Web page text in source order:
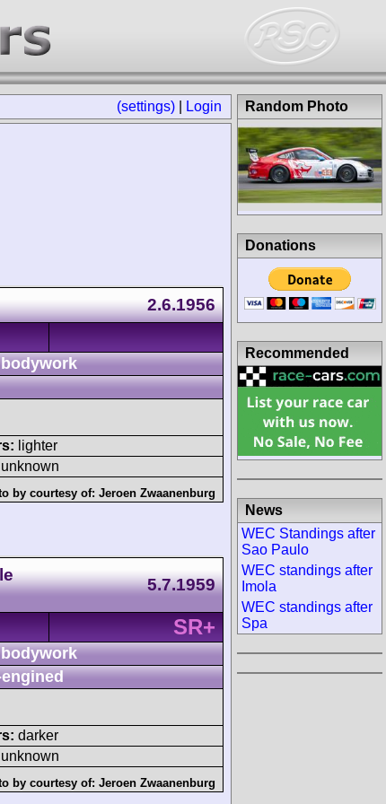
(settings) Login
2.6.1956
lighter
unknown
by courtesy of: Jeroen Zwaanenburg
5.7.1959
SR+
darker
unknown
by courtesy of: Jeroen Zwaanenburg
Random Photo
Donations
Recommended
News
WEC Standings after
Sao Paulo
WEC standings after
Imola
WEC standings after
Spa